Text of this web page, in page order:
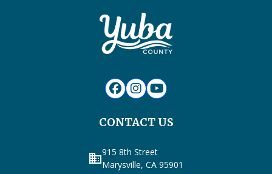
CONTACT US
business915 8th Street
Marysville, CA 95901